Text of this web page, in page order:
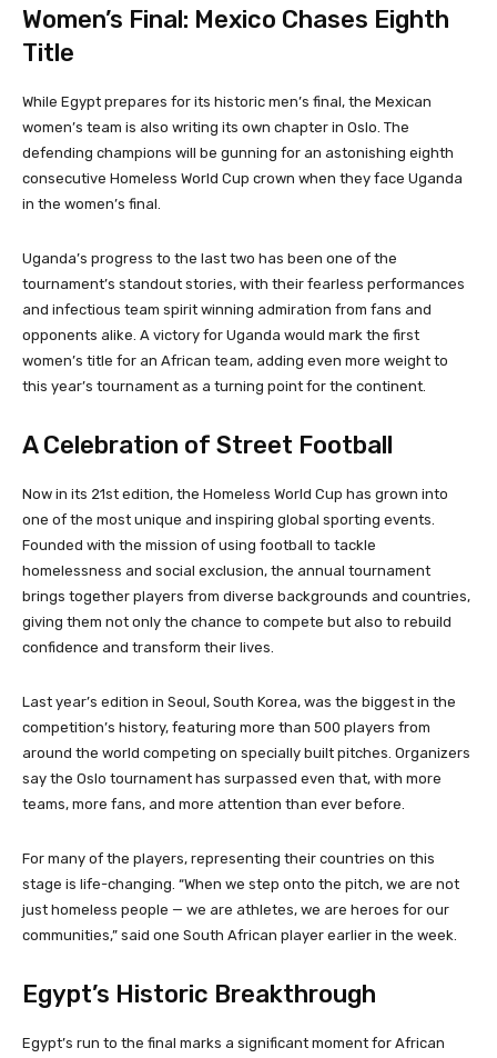
Women’s Final: Mexico Chases Eighth
Title
While Egypt prepares for its historic men’s final, the Mexican
women’s team is also writing its own chapter in Oslo. The
defending champions will be gunning for an astonishing eighth
consecutive Homeless World Cup crown when they face Uganda
in the women’s final.
Uganda’s progress to the last two has been one of the
tournament’s standout stories, with their fearless performances
and infectious team spirit winning admiration from fans and
opponents alike. A victory for Uganda would mark the first
women’s title for an African team, adding even more weight to
this year’s tournament as a turning point for the continent.
A Celebration of Street Football
Now in its 21st edition, the Homeless World Cup has grown into
one of the most unique and inspiring global sporting events.
Founded with the mission of using football to tackle
homelessness and social exclusion, the annual tournament
brings together players from diverse backgrounds and countries,
giving them not only the chance to compete but also to rebuild
confidence and transform their lives.
Last year’s edition in Seoul, South Korea, was the biggest in the
competition’s history, featuring more than 500 players from
around the world competing on specially built pitches. Organizers
say the Oslo tournament has surpassed even that, with more
teams, more fans, and more attention than ever before.
For many of the players, representing their countries on this
stage is life-changing. “When we step onto the pitch, we are not
just homeless people — we are athletes, we are heroes for our
communities,” said one South African player earlier in the week.
Egypt’s Historic Breakthrough
Egypt’s run to the final marks a significant moment for African